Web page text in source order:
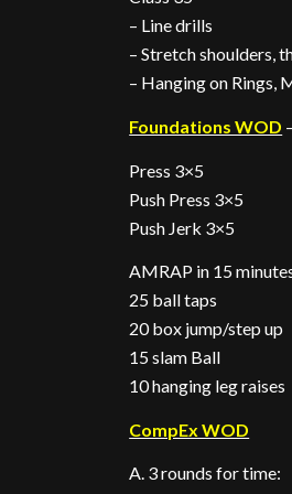
– Line drills
– Stretch shoulders,
– Hanging on Rings,
Foundations WOD
Press 3×5
Push Press 3×5
Push Jerk 3×5
AMRAP in 15
25 ball taps
20 box jump/step up
15 slam Ball
10 hanging leg raises
CompEx WOD
A. 3 rounds for time: